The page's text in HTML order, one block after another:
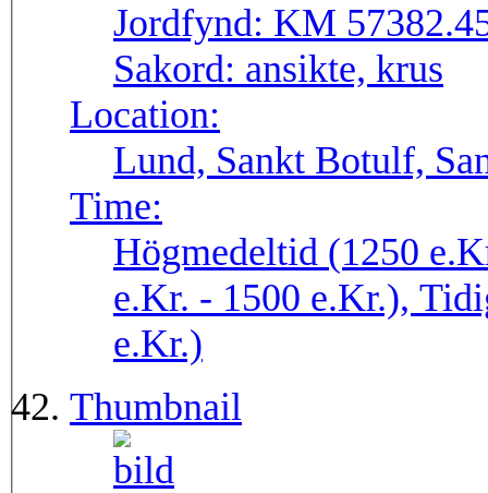
Jordfynd: KM
Sakord: ansikte, krus
Location:
Lund, Sankt Botulf,
Time:
Högmedeltid (1250
e.Kr. - 1500 e.Kr.),
e.Kr.)
Thumbnail